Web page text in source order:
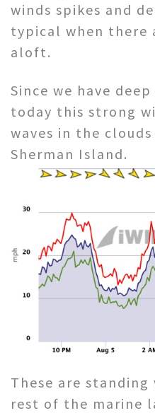
winds spikes and
typical when there
aloft.
Since we have
today this strong
waves in the
Sherman Island.
These are
rest of the marine